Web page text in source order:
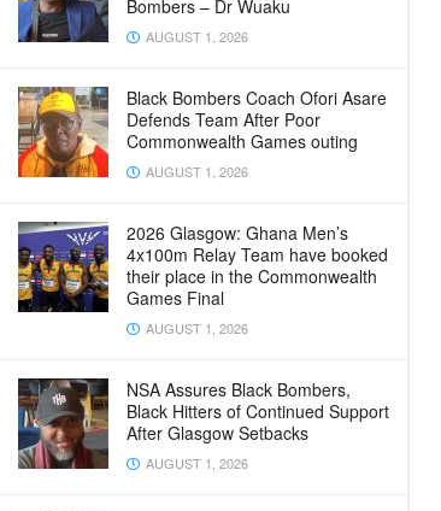
Bombers – Dr Wuaku
AUGUST 1, 2026
Black Bombers Coach Ofori Asare
Defends Team After Poor
Commonwealth Games outing
AUGUST 1, 2026
2026 Glasgow: Ghana Men’s
4x100m Relay Team have booked
their place in the Commonwealth
Games Final
AUGUST 1, 2026
NSA Assures Black Bombers,
Black Hitters of Continued Support
After Glasgow Setbacks
AUGUST 1, 2026